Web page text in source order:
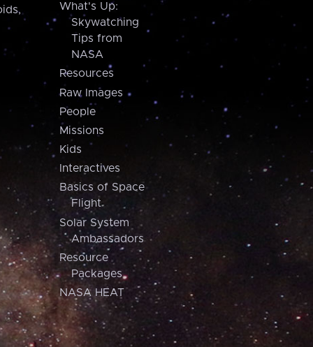
What's Up:
Skywatching
Tips from
NASA
Resources
Raw Images
People
Missions
Kids
Interactives
Basics of Space
Flight
Solar System
Ambassadors
Resource
Packages
NASA HEAT